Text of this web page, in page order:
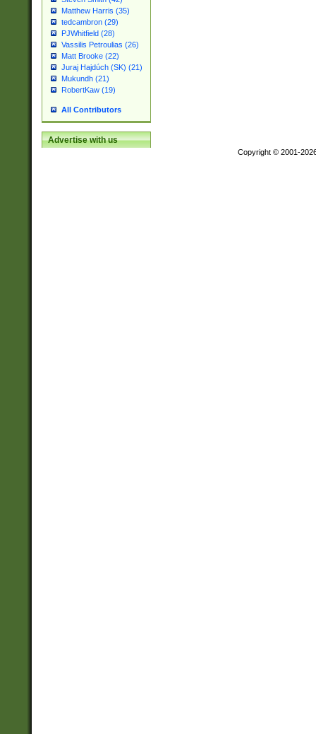
Matthew Harris (35)
tedcambron (29)
PJWhitfield (28)
Vassilis Petroulias (26)
Matt Brooke (22)
Juraj Hajdúch (SK) (21)
Mukundh (21)
RobertKaw (19)
All Contributors
Advertise with us
Copyright © 2001-